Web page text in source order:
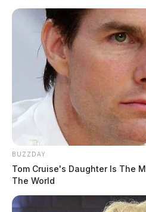
BUZZDAY
Tom Cruise's Daughter Is The
The World